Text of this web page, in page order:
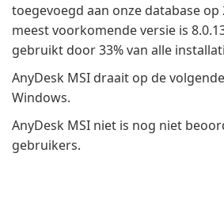
toegevoegd aan onze database op
meest voorkomende versie is
gebruikt door 33% van alle
AnyDesk MSI draait op de
Windows.
AnyDesk MSI niet is nog niet
gebruikers.